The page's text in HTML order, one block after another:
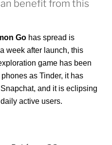
benefit from this
Go has spread is
week after launch, this
game has been
as Tinder, it has
and it is eclipsing
active users.